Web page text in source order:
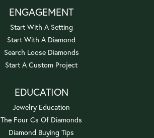
ENGAGEMENT
Start With A Setting
Start With A Diamond
Search Loose Diamonds
Start A Custom Project
EDUCATION
Jewelry Education
The Four Cs Of Diamonds
Diamond Buying Tips